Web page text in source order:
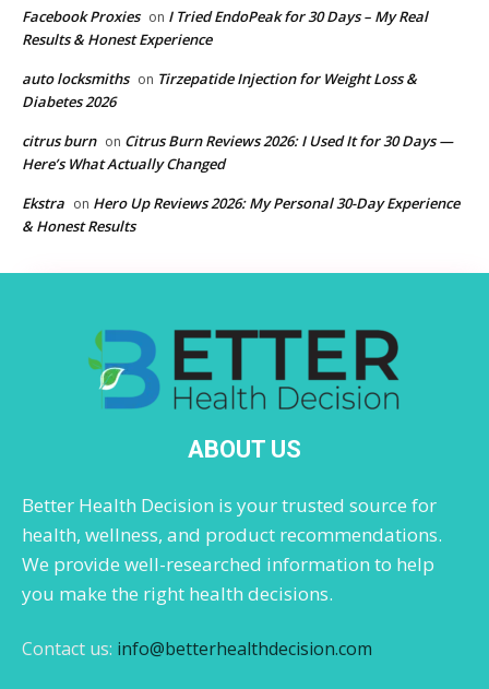
Facebook Proxies on I Tried EndoPeak for 30 Days – My Real
Results & Honest Experience
auto locksmiths on Tirzepatide Injection for Weight Loss &
Diabetes 2026
citrus burn on Citrus Burn Reviews 2026: I Used It for 30 Days —
Here’s What Actually Changed
Ekstra on Hero Up Reviews 2026: My Personal 30-Day Experience
& Honest Results
ABOUT US
Better Health Decision is your trusted source for
health, wellness, and product recommendations.
We provide well-researched information to help
you make the right health decisions.
Contact us: info@betterhealthdecision.com